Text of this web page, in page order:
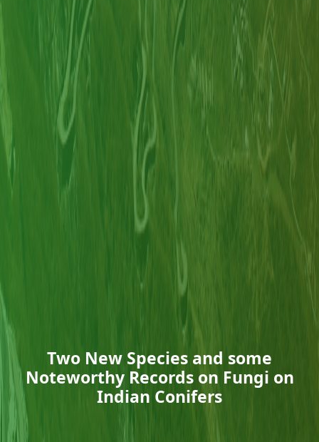
Two New Species and some
Noteworthy Records on Fungi on
Indian Conifers